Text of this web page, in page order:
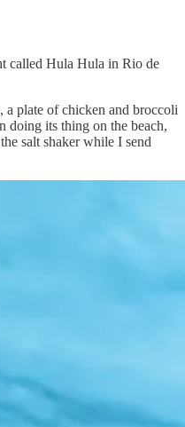
called Hula Hula in Rio de
a plate of chicken and broccoli
doing its thing on the beach,
salt shaker while I send